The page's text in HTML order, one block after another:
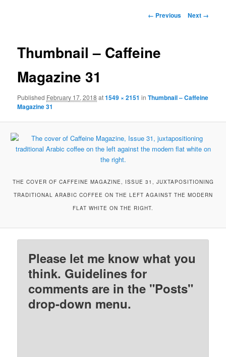
Image
← Previous Next →
Thumbnail – Caffeine
Magazine 31
Published February 17, 2018 at1549 × 2151 inThumbnail – Caffeine
Magazine 31
THE COVER OF CAFFEINE MAGAZINE, ISSUE 31, JUXTAPOSITIONING
TRADITIONAL ARABIC COFFEE ON THE LEFT AGAINST THE MODERN
FLAT WHITE ON THE RIGHT.
Please let me know what you
think. Guidelines for
comments are in the "Posts"
drop-down menu.